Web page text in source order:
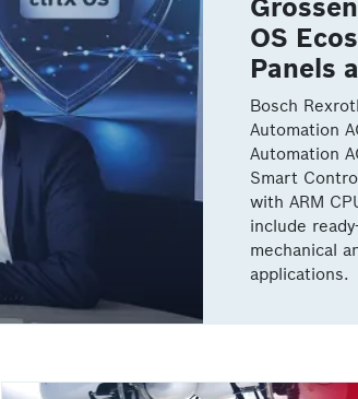
OS
Panels
Bosch
Automation
Automation
Smart
with ARM
include
mechanical
applications.